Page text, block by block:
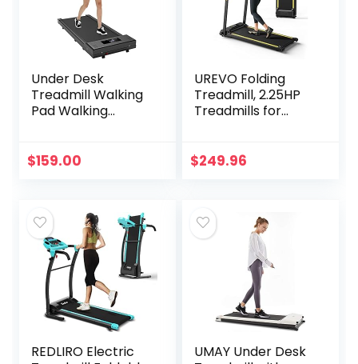
Under Desk
Treadmill Walking
Pad Walking
Slim Walking
Display – Black
$159.00
UREVO Folding
Treadmill, 2.25HP
Treadmills for
Mini Treadmill for
with Large Running
Area, LCD Display,
Easy to Fold
$249.96
REDLIRO Electric
UMAY Under Desk